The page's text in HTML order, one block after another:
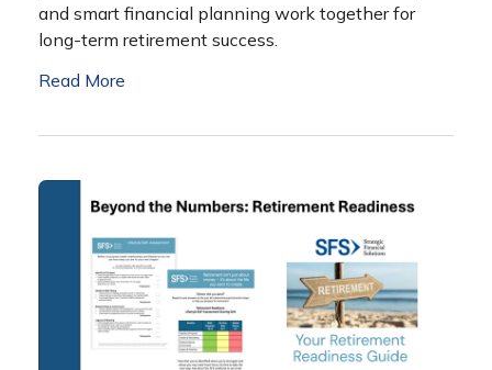
and smart financial planning work together for
long-term retirement success.
Read More